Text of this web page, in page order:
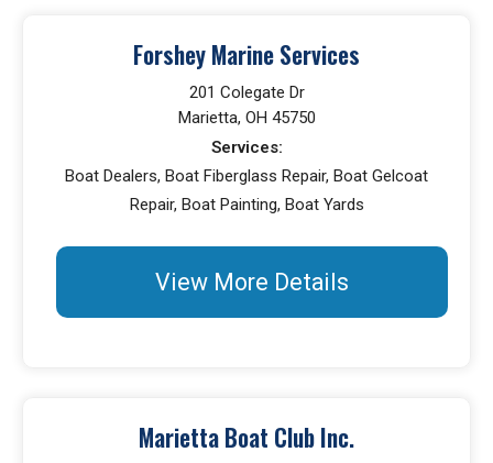
Forshey Marine Services
201 Colegate Dr
Marietta, OH 45750
Services:
Boat Dealers, Boat Fiberglass Repair, Boat Gelcoat
Repair, Boat Painting, Boat Yards
View More Details
Marietta Boat Club Inc.